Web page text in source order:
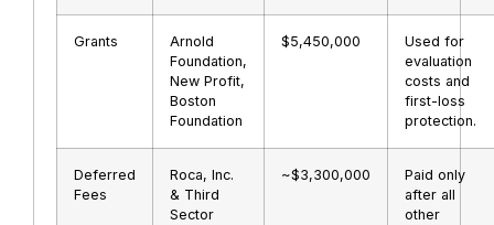
Grants
Arnold
Foundation,
New Profit,
Boston
Foundation
$5,450,000
Used for
evaluation
costs and
first-loss
protection.
Deferred
Fees
Roca, Inc.
& Third
Sector
~$3,300,000
Paid only
after all
other